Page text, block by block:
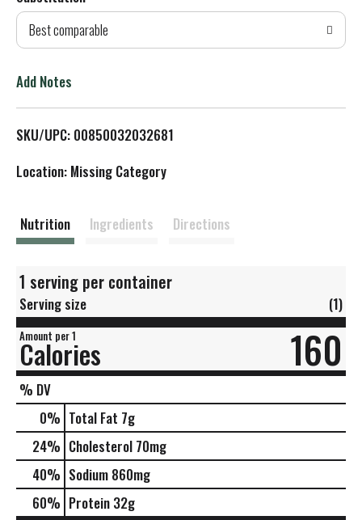
d
T
L
t
Best comparable
Add Notes
SKU/UPC: 00850032032681
Location: Missing Category
Nutrition Ingredients Directions
1 serving per container
Serving size (1)
Amount per 1
Calories 160
% DV
0% Total Fat 7g
24% Cholesterol 70mg
40% Sodium 860mg
60% Protein 32g